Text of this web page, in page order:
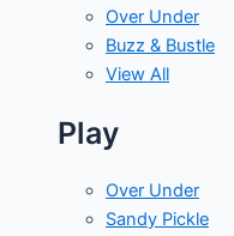
Over Under
Buzz & Bustle
View All
Play
Over Under
Sandy Pickle